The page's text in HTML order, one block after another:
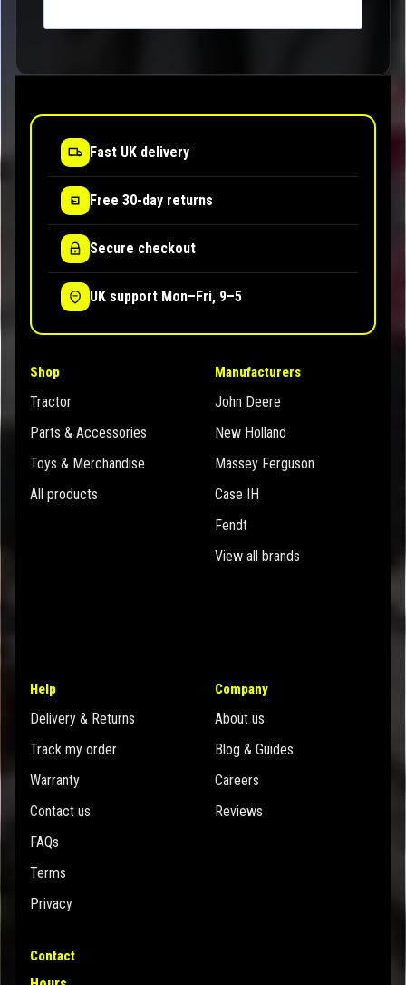
Fast UK delivery
Free 30-day returns
Secure checkout
UK support Mon–Fri, 9–5
Shop
Tractor
Parts & Accessories
Toys & Merchandise
All products
Manufacturers
John Deere
New Holland
Massey Ferguson
Case IH
Fendt
View all brands
Help
Delivery & Returns
Track my order
Warranty
Contact us
FAQs
Terms
Privacy
Company
About us
Blog & Guides
Careers
Reviews
Contact